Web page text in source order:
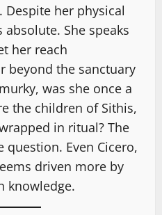
her physical
She speaks
her reach
beyond the sanctuary
was she once a
the children of Sithis,
in ritual? The
question. Even Cicero,
driven more by
knowledge.